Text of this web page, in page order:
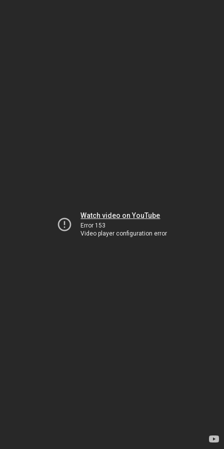
Watch video on YouTube
Error 153
Video player configuration error